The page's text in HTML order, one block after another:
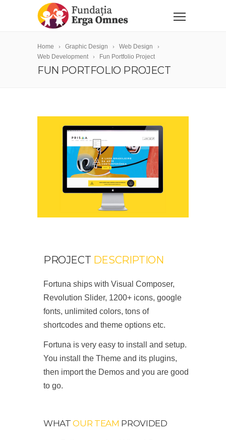
Home Graphic Design
Web Design
Web Development
Fun Portfolio Project
FUN PORTFOLIO PROJECT
PROJECT DESCRIPTION
Fortuna ships with Visual Composer,
Revolution Slider, 1200+ icons, google
fonts, unlimited colors, tons of
shortcodes and theme options etc.
Fortuna is very easy to install and setup.
You install the Theme and its plugins,
then import the Demos and you are good
to go.
WHATOUR TEAM PROVIDED